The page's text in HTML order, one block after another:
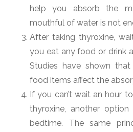
help you absorb the
mouthful of water is not
After taking thyroxine,
you eat any food or drink
Studies have shown
food items affect the
If you can’t wait an hour
thyroxine, another
bedtime. The same